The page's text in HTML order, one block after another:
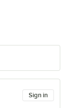
Sign in